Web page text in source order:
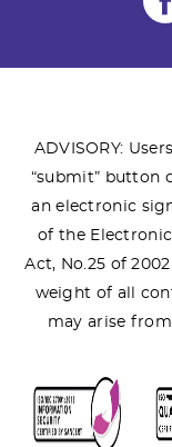
ADVISORY:
“submit” button
an electronic
of the
Act, No.25 of
weight of all
may arise